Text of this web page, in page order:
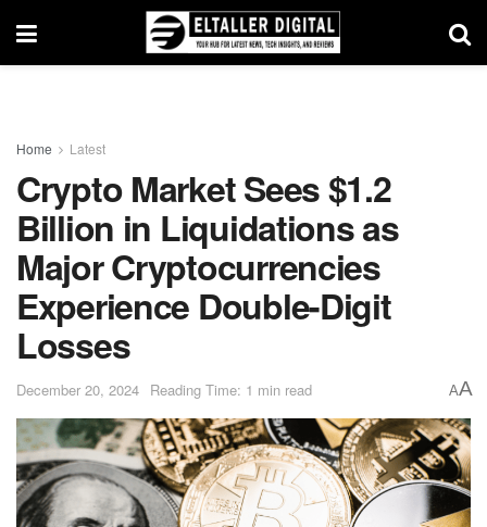
Home Latest
Crypto Market Sees $1.2
Billion in Liquidations as
Major Cryptocurrencies
Experience Double-Digit
Losses
December 20, 2024 Reading Time: 1 min read AA